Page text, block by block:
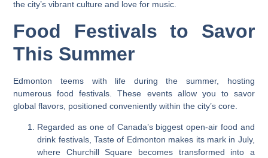
the city’s vibrant culture and love for music.
Food Festivals to Savor
This Summer
Edmonton teems with life during the summer, hosting
numerous food festivals. These events allow you to savor
global flavors, positioned conveniently within the city’s core.
Regarded as one of Canada’s biggest open-air food and
drink festivals, Taste of Edmonton makes its mark in July,
where Churchill Square becomes transformed into a